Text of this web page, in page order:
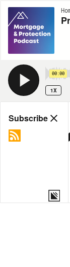
00:00
1X
Share
MORE OPTIONS
Subscribe